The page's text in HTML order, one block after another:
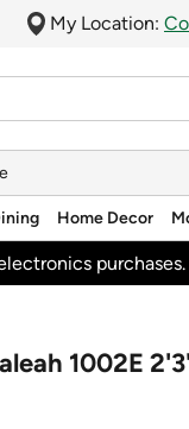
My Location:
Home Decor
purchases.
1002E